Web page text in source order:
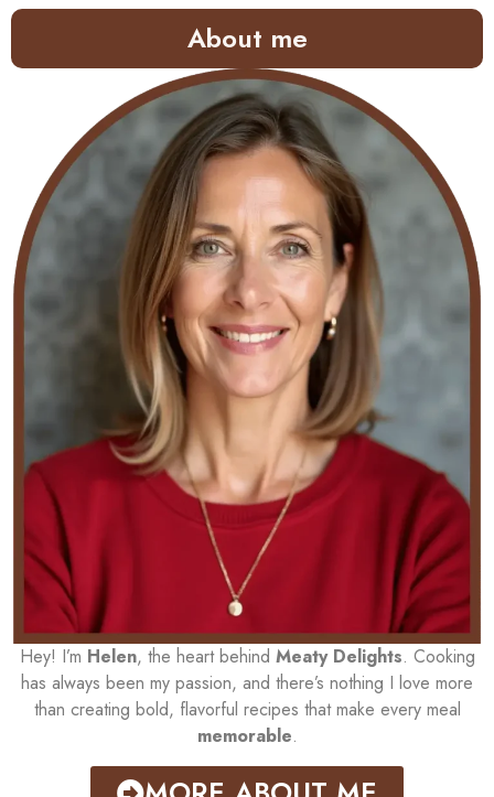
About me
Hey! I’m Helen, the heart behind Meaty Delights. Cooking
has always been my passion, and there’s nothing I love more
than creating bold, flavorful recipes that make every meal
memorable.